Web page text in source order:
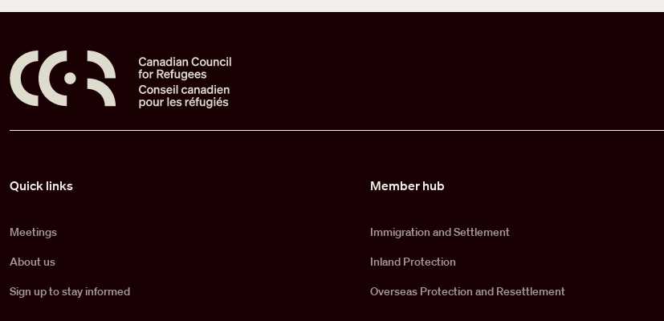
Quick links
Meetings
About us
Sign up to stay informed
Member hub
Immigration and Settlement
Inland Protection
Overseas Protection and Resettlement